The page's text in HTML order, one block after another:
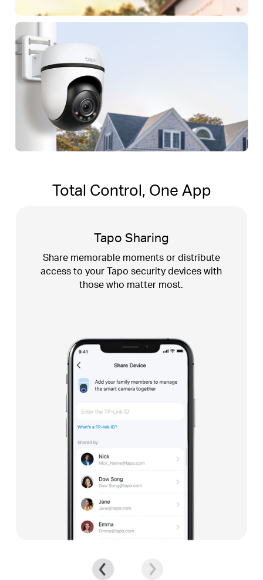
Total Control, One App
Tapo Sharing
Share memorable moments or distribute
access to your Tapo security devices with
those who matter most.